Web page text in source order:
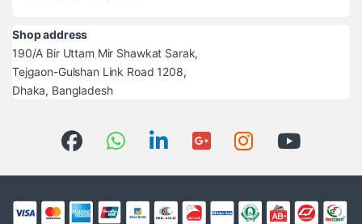
Shop address
190/A Bir Uttam Mir Shawkat Sarak,
Tejgaon-Gulshan Link Road 1208,
Dhaka, Bangladesh